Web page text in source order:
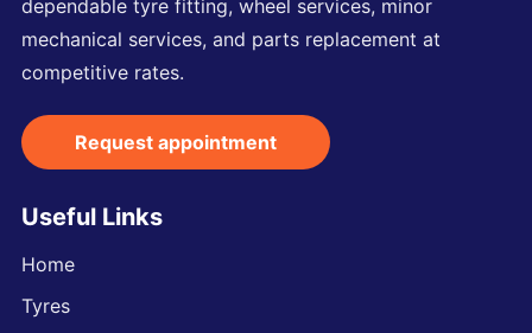
dependable tyre fitting, wheel services, minor
mechanical services, and parts replacement at
competitive rates.
Request appointment
Useful Links
Home
Tyres